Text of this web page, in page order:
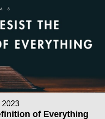
2023
of Everything